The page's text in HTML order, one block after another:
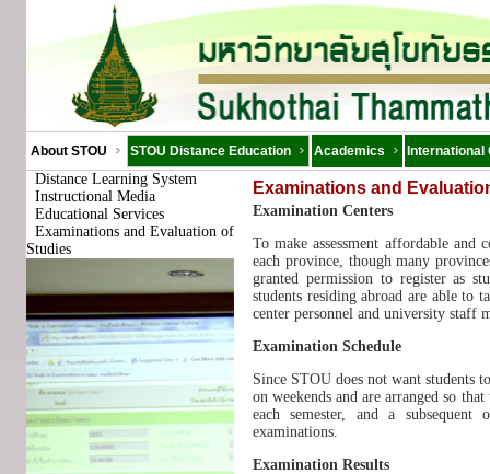
About STOU STOU Distance Education Academics International
Distance Learning System
Instructional Media
Educational Services
Examinations and Evaluation of
Studies
Examinations and
Examination Centers
To make assessment affordable and
each province, though many
granted permission to register as
students residing abroad are able to
center personnel and university staff
Examination Schedule
Since STOU does not want students
on weekends and are arranged so
each semester, and a
examinations.
Examination Results